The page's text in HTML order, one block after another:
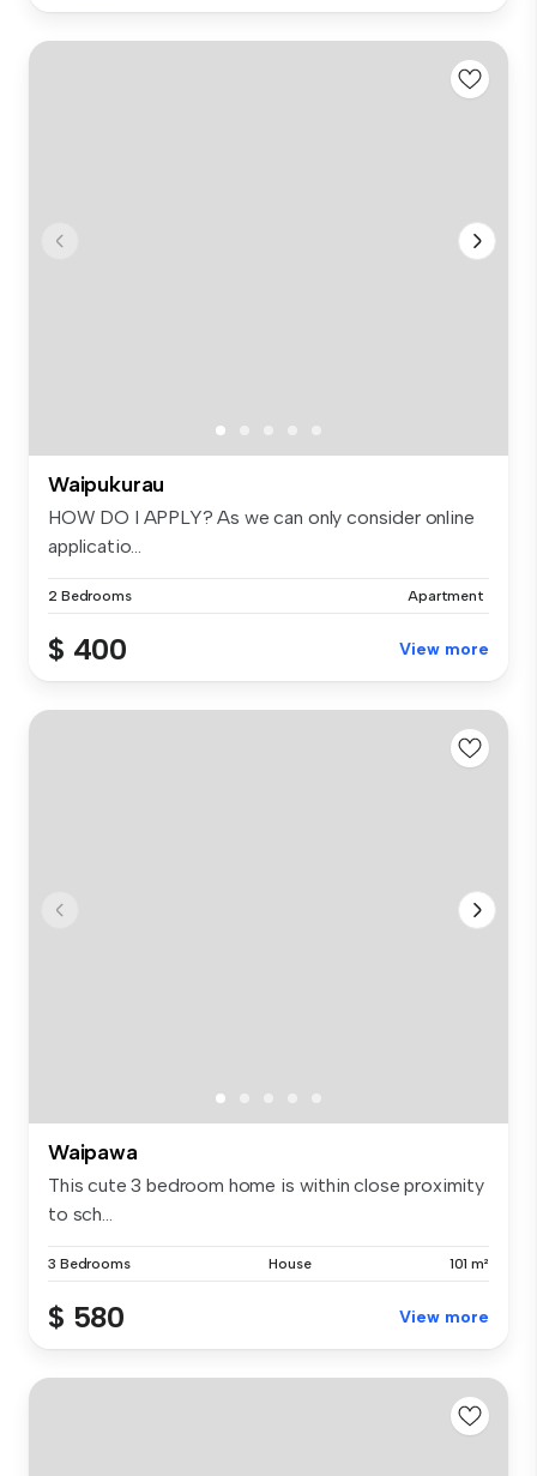
Waipukurau
HOW DO I APPLY? As we can only consider online
applicatio...
2 Bedrooms Apartment
$ 400 View more
Waipawa
This cute 3 bedroom home is within close proximity
to sch...
3 Bedrooms House 101 m²
$ 580 View more